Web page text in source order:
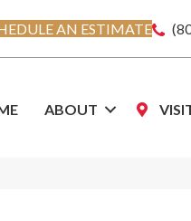
AN ESTIMATE
ABOUT